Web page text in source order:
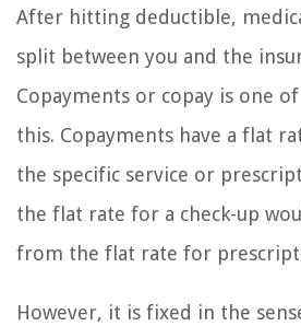
After hitting deductible,
split between you and the
Copayments or copay is one
this. Copayments have a flat
the specific service or
the flat rate for a check-up
from the flat rate for
However, it is fixed in the